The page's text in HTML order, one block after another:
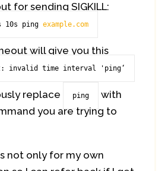
for sending SIGKILL:
10s ping example.com
will give you this
invalid time interval 'ping‘
replace ping
with
you are trying to
not only for my own